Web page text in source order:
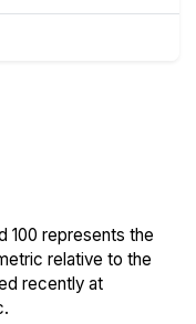
100 represents the
relative to the
recently at